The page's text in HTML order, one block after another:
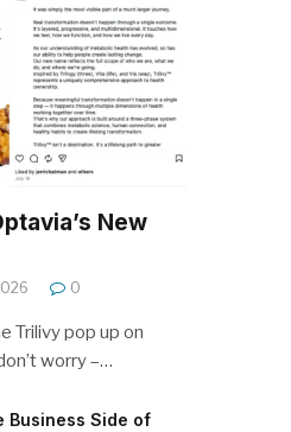
New
0
Trilivy pop up on
worry –…
Business Side of